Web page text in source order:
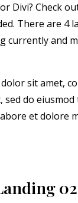
Divi? Check
There are 4
currently and
sit amet,
sed do
et dolore